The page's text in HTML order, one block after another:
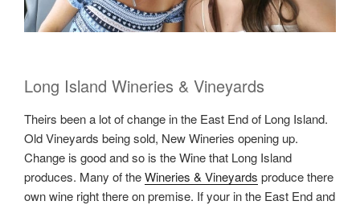
Long Island Wineries & Vineyards
Theirs been a lot of change in the East End of Long Island.
Old Vineyards being sold, New Wineries opening up.
Change is good and so is the Wine that Long Island
produces. Many of theWineries & Vineyards produce there
own wine right there on premise. If your in the East End and